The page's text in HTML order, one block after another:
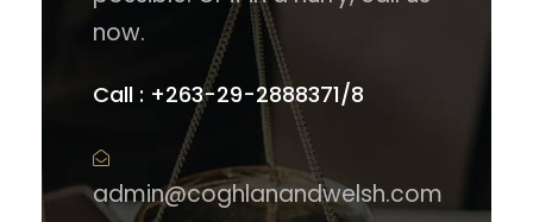
now.
Call : +263-29-2888371/8
admin@coghlanandwelsh.com